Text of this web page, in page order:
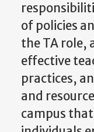
of policies
the TA role,
effective
practices,
and
campus